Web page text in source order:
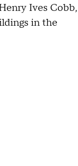
Ives Cobb,
in the